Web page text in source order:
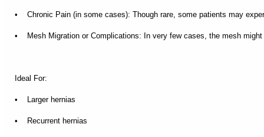
• Chronic Pain (in some cases): Though rare, some patients may
• Mesh Migration or Complications: In very few cases, the mesh might
Ideal For:
• Larger hernias
• Recurrent hernias